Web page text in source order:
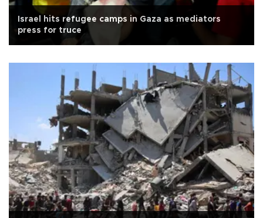
Israel hits refugee camps in Gaza as mediators
press for truce